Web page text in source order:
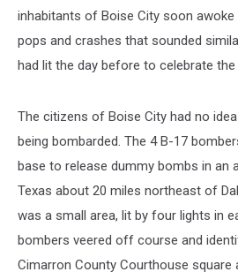
inhabitants of Boise City soon
pops and crashes that sounded
had lit the day before to celebrate the
The citizens of Boise City had no
being bombarded. The 4 B-17
base to release dummy bombs in an
Texas about 20 miles northeast of
was a small area, lit by four lights in
bombers veered off course and
Cimarron County Courthouse square